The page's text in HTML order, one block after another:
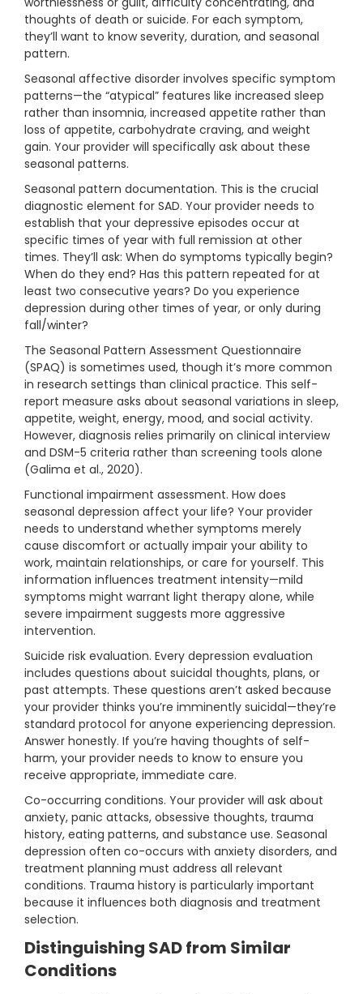
thoughts of death or suicide. For each symptom,
they’ll want to know severity, duration, and seasonal
pattern.
Seasonal affective disorder involves specific symptom
patterns—the “atypical” features like increased sleep
rather than insomnia, increased appetite rather than
loss of appetite, carbohydrate craving, and weight
gain. Your provider will specifically ask about these
seasonal patterns.
Seasonal pattern documentation. This is the crucial
diagnostic element for SAD. Your provider needs to
establish that your depressive episodes occur at
specific times of year with full remission at other
times. They’ll ask: When do symptoms typically begin?
When do they end? Has this pattern repeated for at
least two consecutive years? Do you experience
depression during other times of year, or only during
fall/winter?
The Seasonal Pattern Assessment Questionnaire
(SPAQ) is sometimes used, though it’s more common
in research settings than clinical practice. This self-
report measure asks about seasonal variations in sleep,
appetite, weight, energy, mood, and social activity.
However, diagnosis relies primarily on clinical interview
and DSM-5 criteria rather than screening tools alone
(Galima et al., 2020).
Functional impairment assessment. How does
seasonal depression affect your life? Your provider
needs to understand whether symptoms merely
cause discomfort or actually impair your ability to
work, maintain relationships, or care for yourself. This
information influences treatment intensity—mild
symptoms might warrant light therapy alone, while
severe impairment suggests more aggressive
intervention.
Suicide risk evaluation. Every depression evaluation
includes questions about suicidal thoughts, plans, or
past attempts. These questions aren’t asked because
your provider thinks you’re imminently suicidal—they’re
standard protocol for anyone experiencing depression.
Answer honestly. If you’re having thoughts of self-
harm, your provider needs to know to ensure you
receive appropriate, immediate care.
Co-occurring conditions. Your provider will ask about
anxiety, panic attacks, obsessive thoughts, trauma
history, eating patterns, and substance use. Seasonal
depression often co-occurs with anxiety disorders, and
treatment planning must address all relevant
conditions. Trauma history is particularly important
because it influences both diagnosis and treatment
selection.
Distinguishing SAD from Similar
Conditions